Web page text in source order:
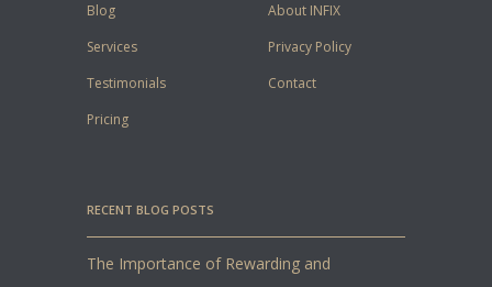
Blog
Services
Testimonials
Pricing
About INFIX
Privacy Policy
Contact
RECENT BLOG POSTS
The Importance of Rewarding and